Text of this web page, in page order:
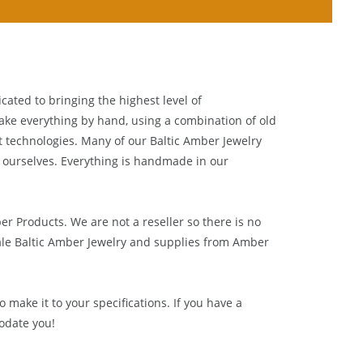
to bringing the highest level of
everything by hand, using a combination of old
Many of our Baltic Amber Jewelry
Everything is handmade in our
Products. We are not a reseller so there is no
Baltic Amber Jewelry and supplies from
it to your specifications. If you have a